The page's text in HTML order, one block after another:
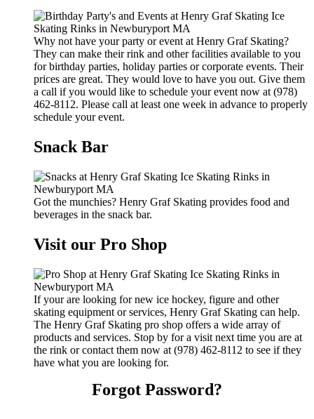
Why not have your party or event at Henry Graf Skating?
They can make their rink and other facilities available to you
for birthday parties, holiday parties or corporate events. Their
prices are great. They would love to have you out. Give them
a call if you would like to schedule your event now at (978)
462-8112. Please call at least one week in advance to properly
schedule your event.
Snack Bar
Got the munchies? Henry Graf Skating provides food and
beverages in the snack bar.
Visit our Pro Shop
If your are looking for new ice hockey, figure and other
skating equipment or services, Henry Graf Skating can help.
The Henry Graf Skating pro shop offers a wide array of
products and services. Stop by for a visit next time you are at
the rink or contact them now at (978) 462-8112 to see if they
have what you are looking for.
Forgot Password?